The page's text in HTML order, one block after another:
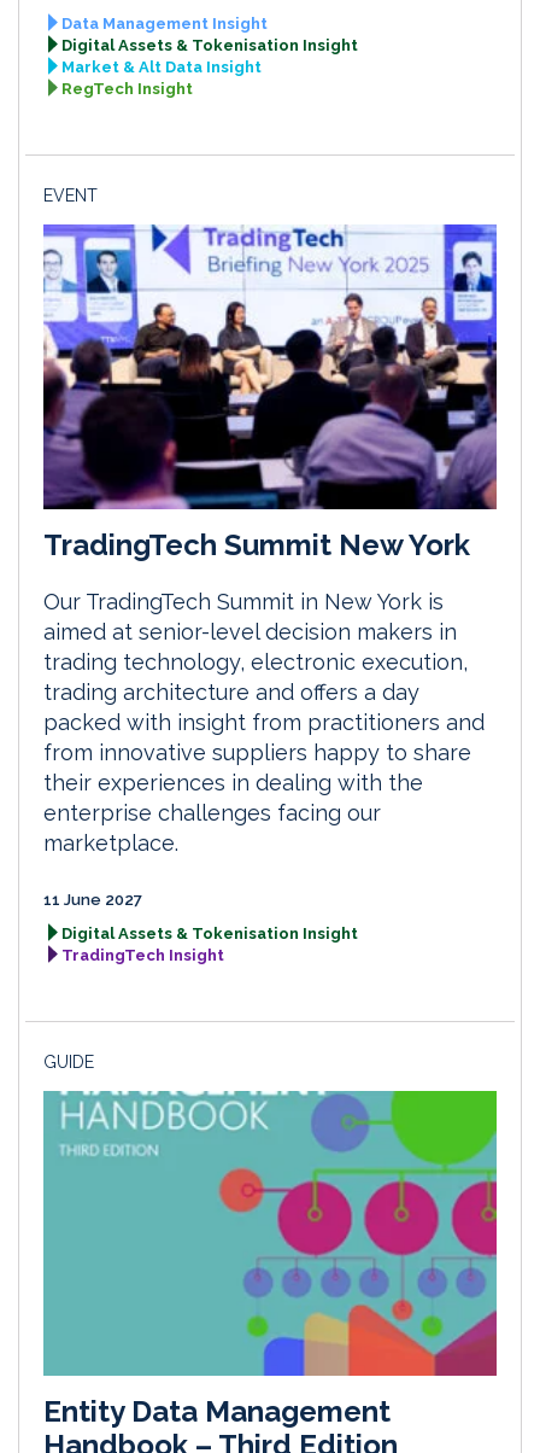
Data Management Insight
Digital Assets & Tokenisation Insight
Market & Alt Data Insight
RegTech Insight
EVENT
TradingTech Summit New York
Our TradingTech Summit in New York is
aimed at senior-level decision makers in
trading technology, electronic execution,
trading architecture and offers a day
packed with insight from practitioners and
from innovative suppliers happy to share
their experiences in dealing with the
enterprise challenges facing our
marketplace.
11 June 2027
Digital Assets & Tokenisation Insight
TradingTech Insight
GUIDE
Entity Data Management
Handbook – Third Edition